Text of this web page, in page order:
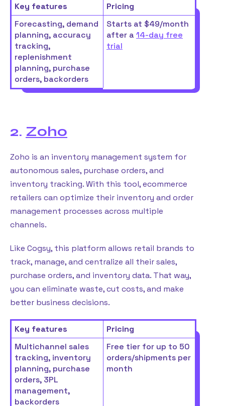
Key features
Pricing
Forecasting, demand
planning, accuracy
tracking,
replenishment
planning, purchase
orders, backorders
Starts at $49/month
after a 14-day free
trial
2. Zoho
Zoho is an inventory management system for
autonomous sales, purchase orders, and
inventory tracking. With this tool, ecommerce
retailers can optimize their inventory and order
management processes across multiple
channels.
Like Cogsy, this platform allows retail brands to
track, manage, and centralize all their sales,
purchase orders, and inventory data. That way,
you can eliminate waste, cut costs, and make
better business decisions.
Key features
Pricing
Multichannel sales
tracking, inventory
planning, purchase
orders, 3PL
management,
backorders
Free tier for up to 50
orders/shipments per
month